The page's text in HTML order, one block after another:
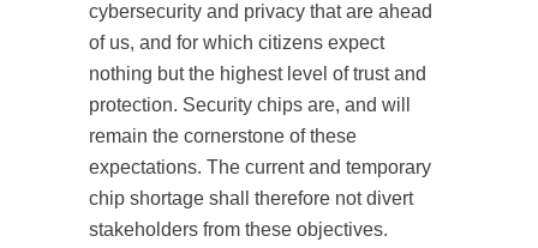
cybersecurity and privacy that are ahead
of us, and for which citizens expect
nothing but the highest level of trust and
protection. Security chips are, and will
remain the cornerstone of these
expectations. The current and temporary
chip shortage shall therefore not divert
stakeholders from these objectives.